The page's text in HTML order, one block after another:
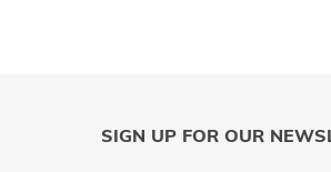
SIGN UP FOR OUR